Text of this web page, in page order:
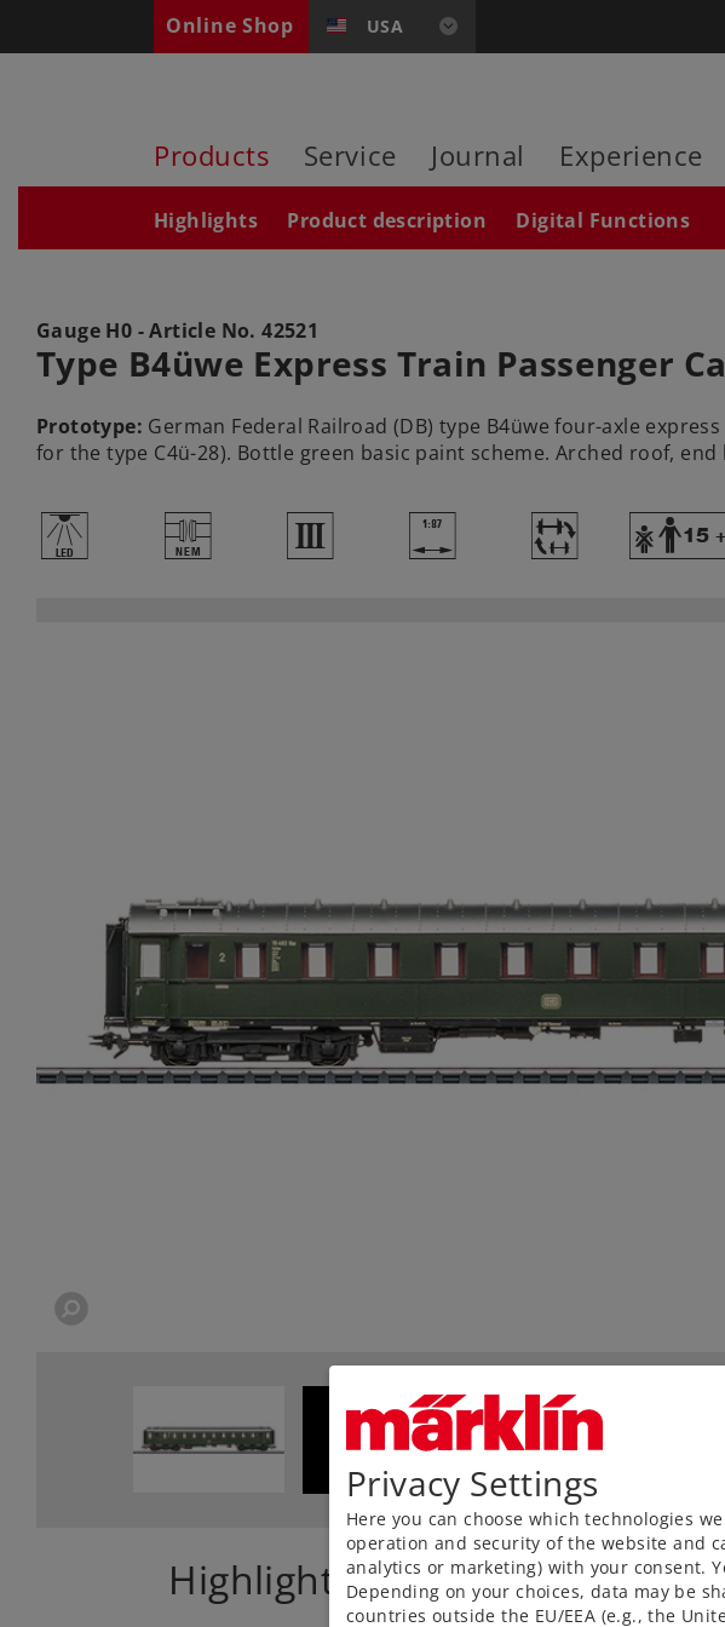
Online Shop USA
Products Service Journal Experience
Highlights Product description Digital Functions
Gauge H0 - Article No.42521
Type B4üwe Express Train Passenger
Prototype: German Federal Railroad (DB) type B4üwe four-axle
for the type C4ü-28). Bottle green basic paint scheme. Arched roof,
, U 3 | ~ Y
Highlights
Privacy Settings
Here you can choose which technologies
operation and security of the website and
analytics or marketing) with your consent.
Depending on your choices, data may be
countries outside the EU/EEA (e.g., the